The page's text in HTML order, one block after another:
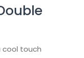
cool touch